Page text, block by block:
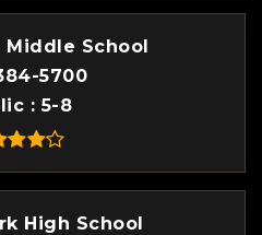
Middle School
5700
5-8
High School